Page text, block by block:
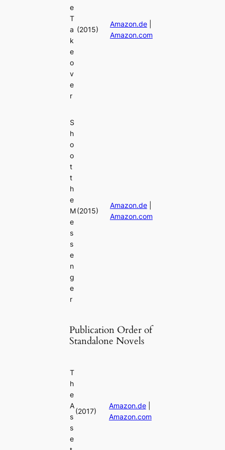
e
T
a
k
e
o
v
e
r
(2015)
Amazon.de|
Amazon.com
S
h
o
o
t
t
h
e
M
e
s
s
e
n
g
e
r
(2015)
Amazon.de|
Amazon.com
Publication Order of
Standalone Novels
T
h
e
A
s
s
e
(2017)
Amazon.de|
Amazon.com